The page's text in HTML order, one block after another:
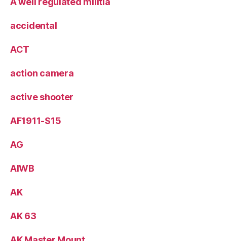
accidental
ACT
action camera
active shooter
AF1911-S15
AG
AIWB
AK
AK 63